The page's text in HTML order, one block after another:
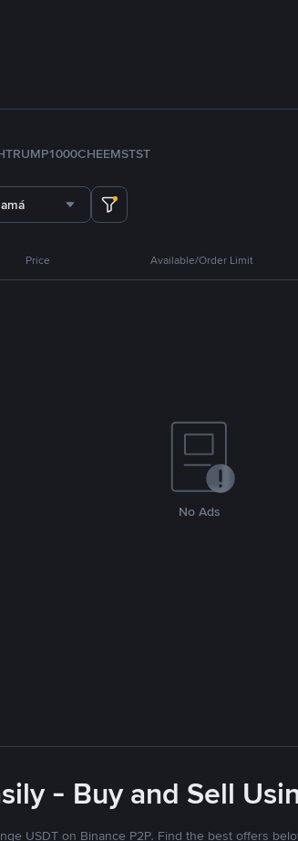
TRUMP1000CHEEMSTST
Price Available/Order Limit
No Ads
- Buy and Sell
USDT on Binance P2P. Find the best offers